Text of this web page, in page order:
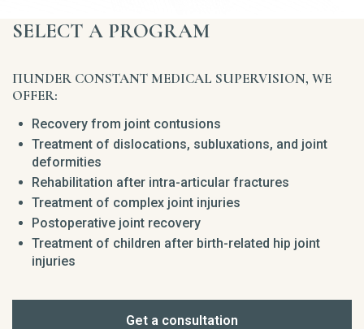
SELECT A PROGRAM
ПUNDER CONSTANT MEDICAL SUPERVISION, WE
OFFER:
Recovery from joint contusions
Treatment of dislocations, subluxations, and joint
deformities
Rehabilitation after intra-articular fractures
Treatment of complex joint injuries
Postoperative joint recovery
Treatment of children after birth-related hip joint
injuries
Get a consultation